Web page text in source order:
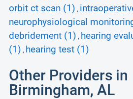
orbit ct scan (1) ,
neurophysiological
debridement (1) , hearing
(1) , hearing test (1)
Other Providers in
Birmingham, AL